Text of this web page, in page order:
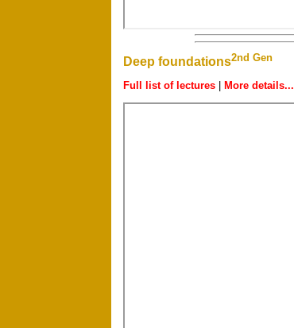
Deep foundations2nd Gen
Full list of lectures More details...